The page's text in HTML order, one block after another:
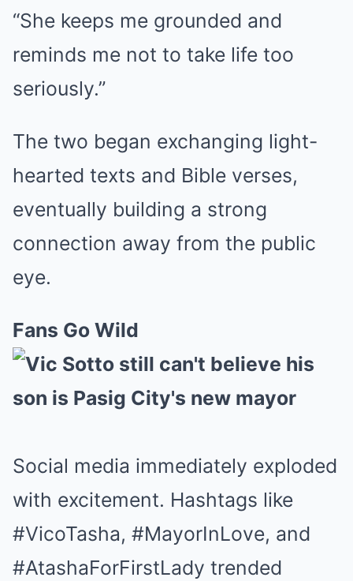
“She keeps me grounded and
reminds me not to take life too
seriously.”
The two began exchanging light-
hearted texts and Bible verses,
eventually building a strong
connection away from the public
eye.
Fans Go Wild
Social media immediately exploded
with excitement. Hashtags like
#VicoTasha, #MayorInLove, and
#AtashaForFirstLady trended